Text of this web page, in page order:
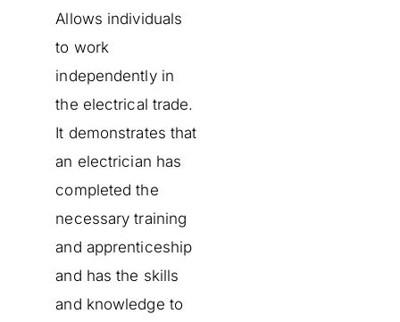
Allows individuals
to work
independently in
the electrical trade.
It demonstrates that
an electrician has
completed the
necessary training
and apprenticeship
and has the skills
and knowledge to